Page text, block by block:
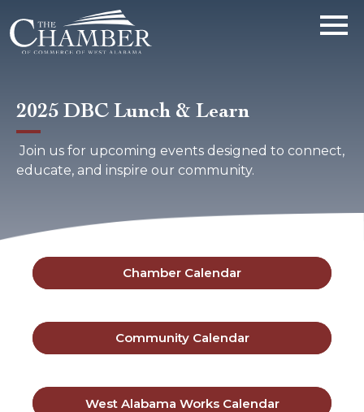
2025 DBC Lunch & Learn
Join us for upcoming events designed to connect,
educate, and inspire our community.
Chamber Calendar
Community Calendar
West Alabama Works Calendar